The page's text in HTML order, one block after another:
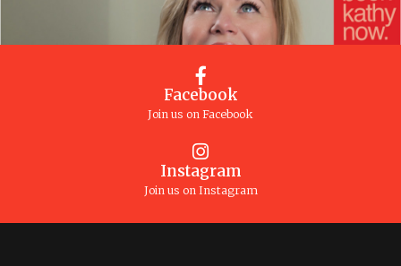
Facebook
Join us on Facebook
Instagram
Join us on Instagram